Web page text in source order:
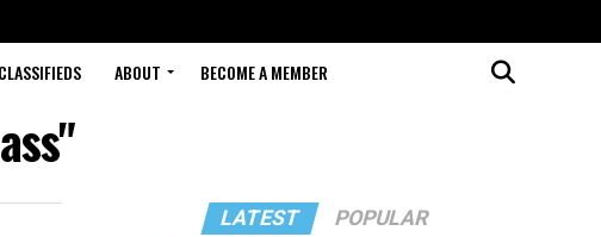
CLASSIFIEDS ABOUT BECOME A MEMBER
LATEST POPULAR